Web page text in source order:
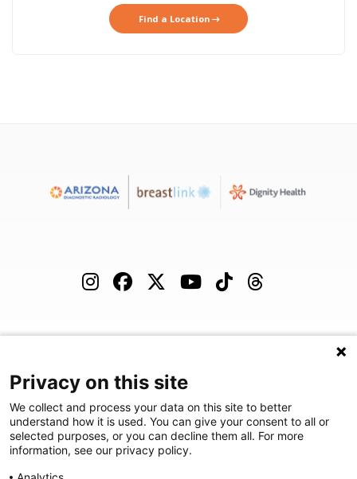
Find a Location
(480) 455-1850
Careers Podcast
©2026 Arizona Diagnostic Radiology|Privacy Statement|Privacy
Settings
Disclaimer HIPAA Notification
Privacy on this site
We collect and process your data on this site to better
understand how it is used. You can give your consent to all or
selected purposes, or you can decline them all. For more
information, see our privacy policy.